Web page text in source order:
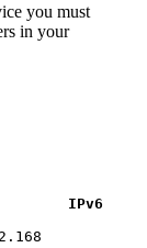
you must
in your